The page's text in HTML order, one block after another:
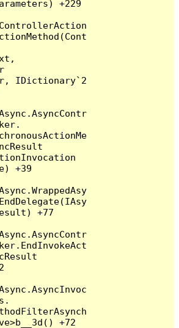
+229
IDictionary`2
+39
+77
+72